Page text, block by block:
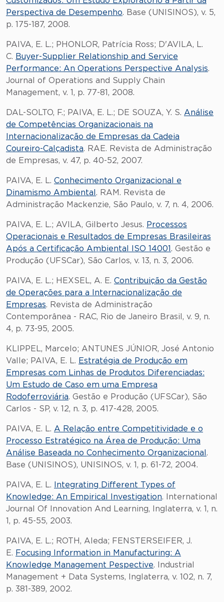
Perspectiva de Desempenho. Base (UNISINOS), v. 5,
p. 175-187, 2008.
PAIVA, E. L.; PHONLOR, Patrícia Ross; D'AVILA, L.
C. Buyer-Supplier Relationship and Service
Performance: An Operations Perspective Analysis.
Journal of Operations and Supply Chain
Management, v. 1, p. 77-81, 2008.
DAL-SOLTO, F.; PAIVA, E. L.; DE SOUZA, Y. S. Análise
de Competências Organizacionais na
Internacionalização de Empresas da Cadeia
Coureiro-Calçadista. RAE. Revista de Administração
de Empresas, v. 47, p. 40-52, 2007.
PAIVA, E. L. Conhecimento Organizacional e
Dinamismo Ambiental . RAM. Revista de
Administração Mackenzie, São Paulo, v. 7, n. 4, 2006.
PAIVA, E. L.; AVILA, Gilberto Jesus. Processos
Operacionais e Resultados de Empresas Brasileiras
Após a Certificação Ambiental ISO 14001. Gestão e
Produção (UFSCar), São Carlos, v. 13, n. 3, 2006.
PAIVA, E. L.; HEXSEL, A. E. Contribuição da Gestão
de Operações para a Internacionalização de
Empresas. Revista de Administração
Contemporânea - RAC, Rio de Janeiro Brasil, v. 9, n.
4, p. 73-95, 2005.
KLIPPEL, Marcelo; ANTUNES JÚNIOR, José Antonio
Valle; PAIVA, E. L. Estratégia de Produção em
Empresas com Linhas de Produtos Diferenciadas:
Um Estudo de Caso em uma Empresa
Rodoferroviária. Gestão e Produção (UFSCar), São
Carlos - SP, v. 12, n. 3, p. 417-428, 2005.
PAIVA, E. L. A Relação entre Competitividade e o
Processo Estratégico na Área de Produção: Uma
Análise Baseada no Conhecimento Organizacional .
Base (UNISINOS), UNISINOS, v. 1, p. 61-72, 2004.
PAIVA, E. L.
Integrating Different Types of
Knowledge: An Empirical Investigation. International
Journal Of Innovation And Learning, Inglaterra, v. 1, n.
1, p. 45-55, 2003.
PAIVA, E. L.; ROTH, Aleda; FENSTERSEIFER, J.
E. Focusing Information in Manufacturing: A
Knowledge Management Pespective. Industrial
Management + Data Systems, Inglaterra, v. 102, n. 7,
p. 381-389, 2002.